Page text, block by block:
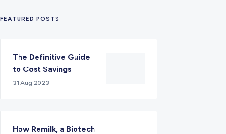
FEATURED POSTS
The Definitive Guide
to Cost Savings
31 Aug 2023
How Remilk, a Biotech